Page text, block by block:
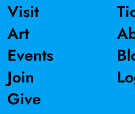
Visit
Art
Events
Join
Give